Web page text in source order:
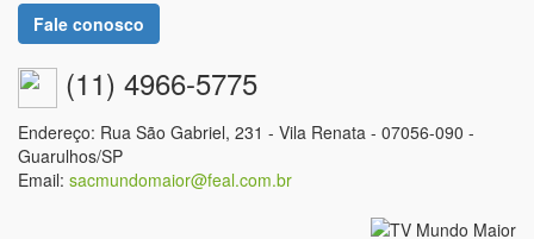
Fale conosco
(11) 4966-5775
Endereço: Rua São Gabriel, 231 - Vila Renata - 07056-090 -
Guarulhos/SP
Email: sacmundomaior@feal.com.br